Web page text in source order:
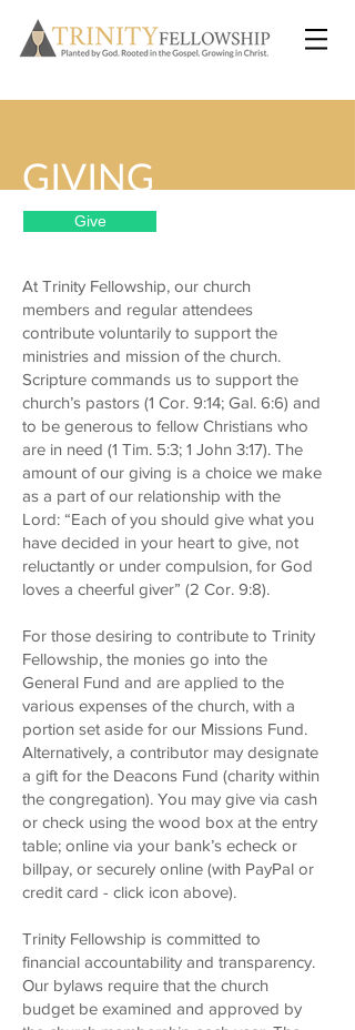
GIVING
Give
At Trinity Fellowship, our church
members and regular attendees
contribute voluntarily to support the
ministries and mission of the church.
Scripture commands us to support the
church’s pastors (1 Cor. 9:14; Gal. 6:6) and
to be generous to fellow Christians who
are in need (1 Tim. 5:3; 1 John 3:17). The
amount of our giving is a choice we make
as a part of our relationship with the
Lord: “Each of you should give what you
have decided in your heart to give, not
reluctantly or under compulsion, for God
loves a cheerful giver” (2 Cor. 9:8).
For those desiring to contribute to Trinity
Fellowship, the monies go into the
General Fund and are applied to the
various expenses of the church, with a
portion set aside for our Missions Fund.
Alternatively, a contributor may designate
a gift for the Deacons Fund (charity within
the congregation). You may give via cash
or check using the wood box at the entry
table; online via your bank’s echeck or
billpay, or securely online (with PayPal or
credit card - click icon above).
Trinity Fellowship is committed to
financial accountability and transparency.
Our bylaws require that the church
budget be examined and approved by